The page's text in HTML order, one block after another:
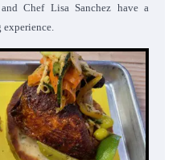
Chef Lisa Sanchez have a